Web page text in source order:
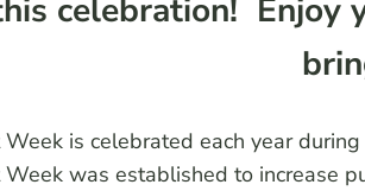
celebration! Enjoy
is celebrated each year
was established to increase